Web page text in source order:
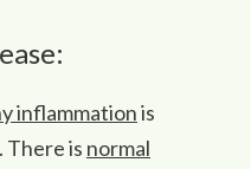
inflammationis
There is normal